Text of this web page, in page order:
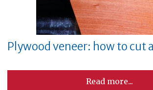
Plywood veneer: how to cut
Read more...